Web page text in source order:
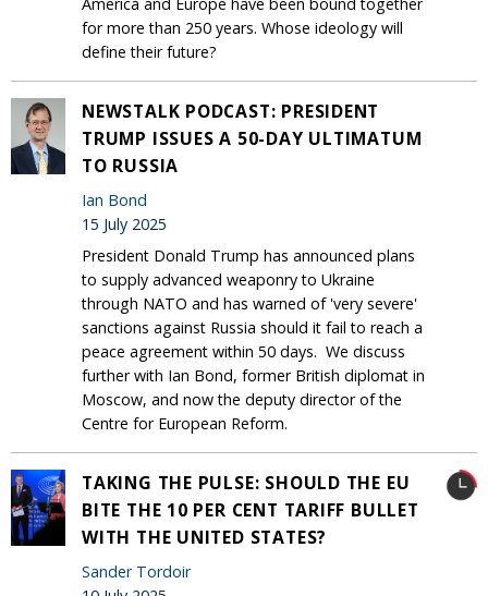
for more than 250 years. Whose ideology will
define their future?
NEWSTALK PODCAST: PRESIDENT
TRUMP ISSUES A 50-DAY ULTIMATUM
TO RUSSIA
Ian Bond
15 July 2025
President Donald Trump has announced plans
to supply advanced weaponry to Ukraine
through NATO and has warned of 'very severe'
sanctions against Russia should it fail to reach a
peace agreement within 50 days. We discuss
further with Ian Bond, former British diplomat in
Moscow, and now the deputy director of the
Centre for European Reform.
TAKING THE PULSE: SHOULD THE EU
BITE THE 10 PER CENT TARIFF BULLET
WITH THE UNITED STATES?
Sander Tordoir